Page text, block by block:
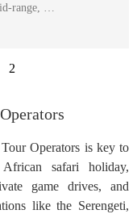
range, …
2
Operators is key to
safari holiday,
game drives, and
like the Serengeti,